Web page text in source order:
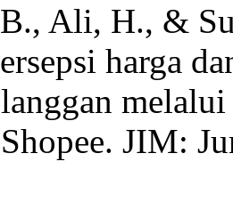
Ali, H., &
harga
JIM: